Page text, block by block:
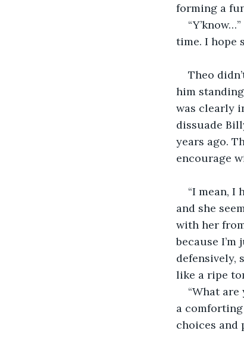
forming a
time. I hope
Theo
him
was clearly
dissuade
years ago.
encourage
“I mean, I
and she
with her
because
defensively,
like a ripe
“What
a
choices and